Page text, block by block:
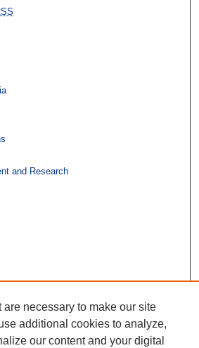
and Research
necessary to make our site
additional cookies to analyze,
our content and your digital